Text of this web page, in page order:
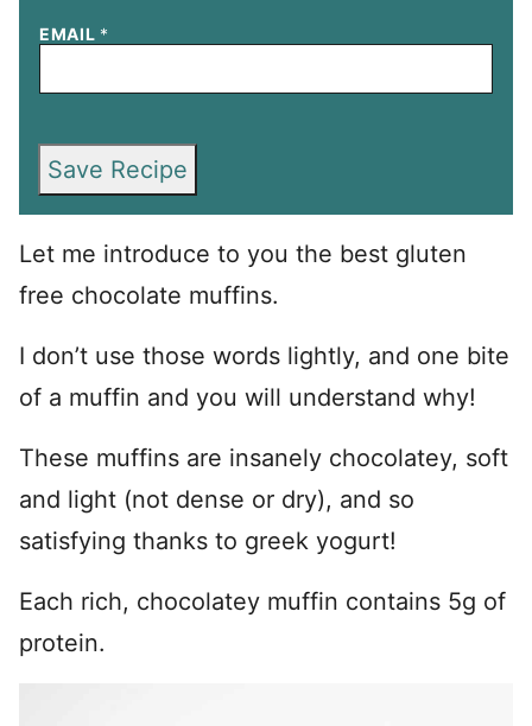
EMAIL *
Save Recipe
Let me introduce to you the best gluten
free chocolate muffins.
I don’t use those words lightly, and one bite
of a muffin and you will understand why!
These muffins are insanely chocolatey, soft
and light (not dense or dry), and so
satisfying thanks to greek yogurt!
Each rich, chocolatey muffin contains 5g of
protein.